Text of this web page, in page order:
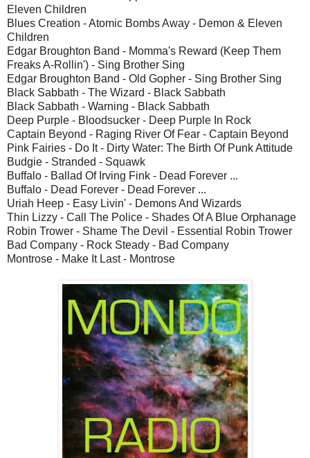
Eleven Children
Blues Creation - Atomic Bombs Away - Demon & Eleven
Children
Edgar Broughton Band - Momma's Reward (Keep Them
Freaks A-Rollin') - Sing Brother Sing
Edgar Broughton Band - Old Gopher - Sing Brother Sing
Black Sabbath - The Wizard - Black Sabbath
Black Sabbath - Warning - Black Sabbath
Deep Purple - Bloodsucker - Deep Purple In Rock
Captain Beyond - Raging River Of Fear - Captain Beyond
Pink Fairies - Do It - Dirty Water: The Birth Of Punk Attitude
Budgie - Stranded - Squawk
Buffalo - Ballad Of Irving Fink - Dead Forever ...
Buffalo - Dead Forever - Dead Forever ...
Uriah Heep - Easy Livin' - Demons And Wizards
Thin Lizzy - Call The Police - Shades Of A Blue Orphanage
Robin Trower - Shame The Devil - Essential Robin Trower
Bad Company - Rock Steady - Bad Company
Montrose - Make It Last - Montrose